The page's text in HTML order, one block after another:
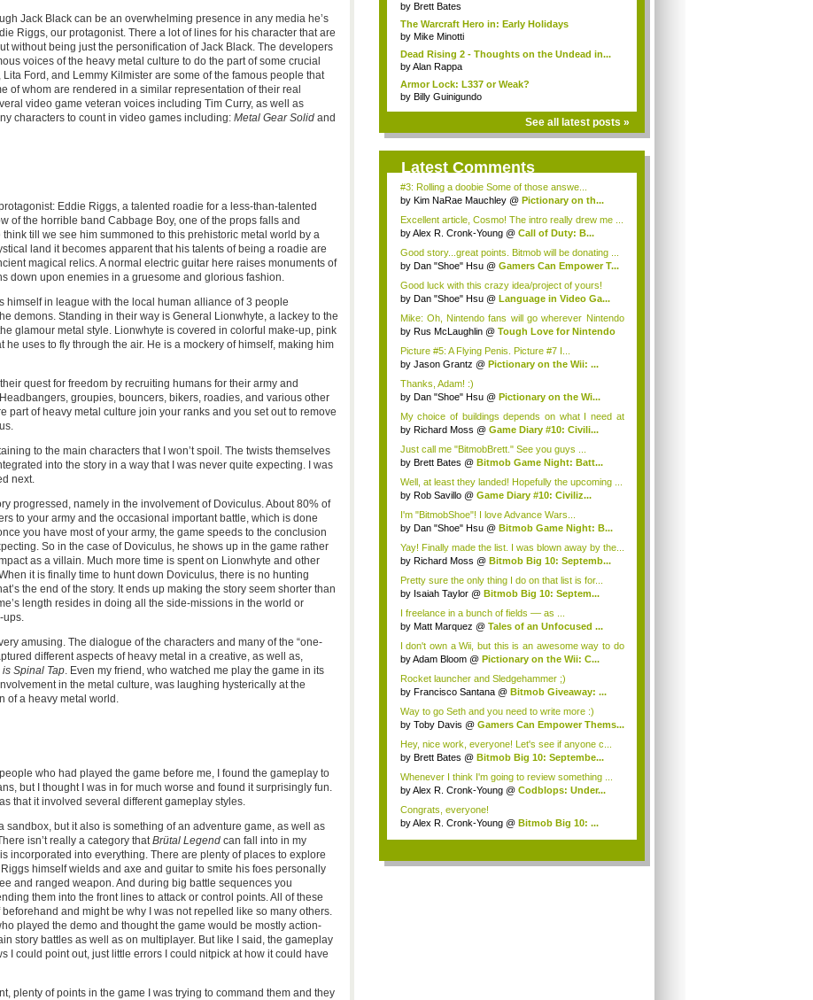
Jack Black can be an overwhelming presence in any media he’s
Riggs, our protagonist. There a lot of lines for his character that are
without being just the personification of Jack Black. The developers
voices of the heavy metal culture to do the part of some crucial
Ford, and Lemmy Kilmister are some of the famous people that
of whom are rendered in a similar representation of their real
video game veteran voices including Tim Curry, as well as
characters to count in video games including: Metal Gear Solidand
Eddie Riggs, a talented roadie for a less-than-talented
of the horrible band Cabbage Boy, one of the props falls and
till we see him summoned to this prehistoric metal world by a
land it becomes apparent that his talents of being a roadie are
magical relics. A normal electric guitar here raises monuments of
down upon enemies in a gruesome and glorious fashion.
himself in league with the local human alliance of 3 people
demons. Standing in their way is General Lionwhyte, a lackey to the
glamour metal style. Lionwhyte is covered in colorful make-up, pink
uses to fly through the air. He is a mockery of himself, making him
quest for freedom by recruiting humans for their army and
groupies, bouncers, bikers, roadies, and various other
part of heavy metal culture join your ranks and you set out to remove
to the main characters that I won’t spoil. The twists themselves
into the story in a way that I was never quite expecting. I was
next.
progressed, namely in the involvement of Doviculus. About 80% of
to your army and the occasional important battle, which is done
you have most of your army, the game speeds to the conclusion
So in the case of Doviculus, he shows up in the game rather
as a villain. Much more time is spent on Lionwhyte and other
it is finally time to hunt down Doviculus, there is no hunting
the end of the story. It ends up making the story seem shorter than
length resides in doing all the side-missions in the world or
ups.
amusing. The dialogue of the characters and many of the “one-
different aspects of heavy metal in a creative, as well as,
is Spinal Tap. Even my friend, who watched me play the game in its
in the metal culture, was laughing hysterically at the
of a heavy metal world.
who had played the game before me, I found the gameplay to
but I thought I was in for much worse and found it surprisingly fun.
that it involved several different gameplay styles.
sandbox, but it also is something of an adventure game, as well as
isn’t really a category thatBrütal Legendcan fall into in my
incorporated into everything. There are plenty of places to explore
himself wields and axe and guitar to smite his foes personally
and ranged weapon. And during big battle sequences you
them into the front lines to attack or control points. All of these
and might be why I was not repelled like so many others.
played the demo and thought the game would be mostly action-
story battles as well as on multiplayer. But like I said, the gameplay
I could point out, just little errors I could nitpick at how it could have
plenty of points in the game I was trying to command them and they
by Brett Bates
The Warcraft Hero in: Early Holidays
by Mike Minotti
Dead Rising 2 - Thoughts on the Undead in...
byAlan Rappa
Armor Lock: L337 or Weak?
by Billy Guinigundo
See all latest posts »
Latest Comments
#3: Rolling a doobie Some of those answe...
by Kim NaRae Mauchley @ Pictionary on th...
Excellent article, Cosmo! The intro really drew me ...
byAlex R. Cronk-Young @ Call of Duty: B...
Good story...great points. Bitmob will be donating ...
by Dan "Shoe" Hsu @ Gamers Can Empower T...
Good luck with this crazy idea/project of yours!
by Dan "Shoe" Hsu @ Language in Video Ga...
Mike: Oh, Nintendo fans will go wherever Nintendo
d...
by Rus McLaughlin @ Tough Love for Nintendo
Picture #5: A Flying Penis. Picture #7 I...
by Jason Grantz @ Pictionary on the Wii: ...
Thanks, Adam! :)
by Dan "Shoe" Hsu @ Pictionary on the Wi...
My choice of buildings depends on what I need at
th...
by Richard Moss @ Game Diary #10: Civili...
Just call me "BitmobBrett." See you guys ...
by Brett Bates @ Bitmob Game Night: Batt...
Well, at least they landed! Hopefully the upcoming ...
by Rob Savillo @ Game Diary #10: Civiliz...
I'm "BitmobShoe"! I love Advance Wars...
by Dan "Shoe" Hsu @ Bitmob Game Night: B...
Yay! Finally made the list. I was blown away by the...
by Richard Moss @ Bitmob Big 10: Septemb...
Pretty sure the only thing I do on that list is for...
by Isaiah Taylor @ Bitmob Big 10: Septem...
I freelance in a bunch of fields –– as ...
by Matt Marquez @ Tales of an Unfocused ...
I don't own a Wii, but this is an awesome way to do
a con...
byAdam Bloom @ Pictionary on the Wii: C...
Rocket launcher and Sledgehammer ;)
by Francisco Santana @ Bitmob Giveaway: ...
Way to go Seth and you need to write more :)
by Toby Davis @ Gamers Can Empower Thems...
Hey, nice work, everyone! Let's see if anyone c...
by Brett Bates @ Bitmob Big 10: Septembe...
Whenever I think I'm going to review something ...
byAlex R. Cronk-Young @ Codblops: Under...
Congrats, everyone!
byAlex R. Cronk-Young @ Bitmob Big 10: ...